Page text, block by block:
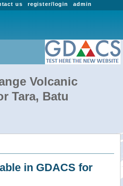
admin
register/login
us
Volcanic
Tara, Batu
in GDACS for